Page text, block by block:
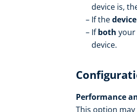
device is,
If thedevice
Ifboth your
device.
Performance
This option